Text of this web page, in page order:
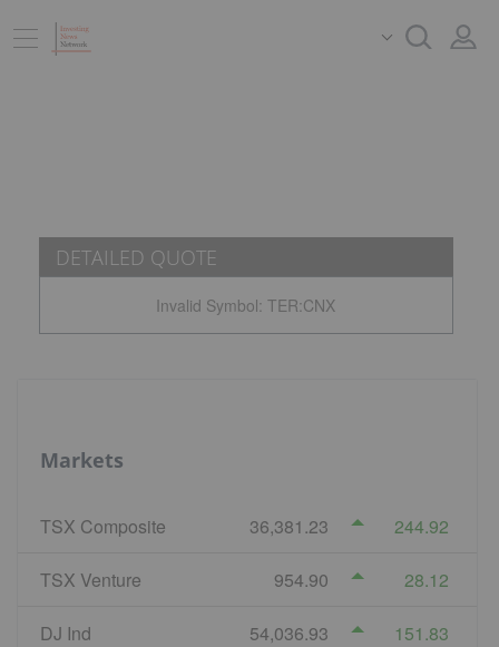
DETAILED QUOTE
Invalid Symbol:TER:CNX
Markets
TSX Composite 36,381.23 244.92
TSX Venture 954.90 28.12
DJ Ind 54,036.93 151.83